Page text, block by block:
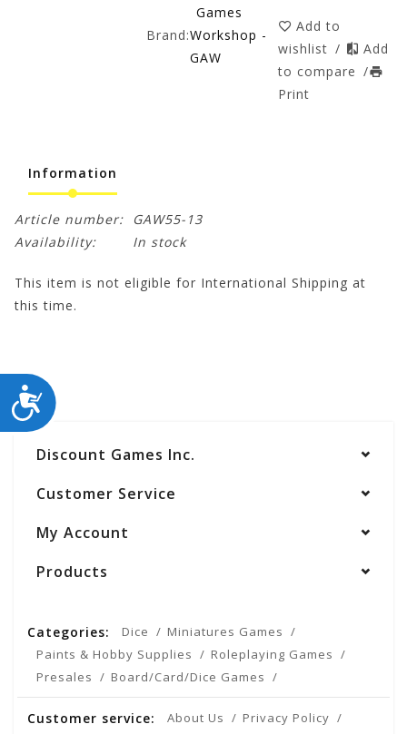
ACCESSIBILITY
Brand:
Games
Workshop -
GAW
Add to
wishlist /
Add
to compare /
Print
Information
Article number:
GAW55-13
Availability:
In stock
This item is not eligible for International Shipping at
this time.
Discount Games Inc.
Customer Service
My Account
Products
Categories: Dice
Miniatures Games
Paints & Hobby Supplies
Roleplaying Games
Presales
Board/Card/Dice Games
Customer service: About Us
Privacy Policy